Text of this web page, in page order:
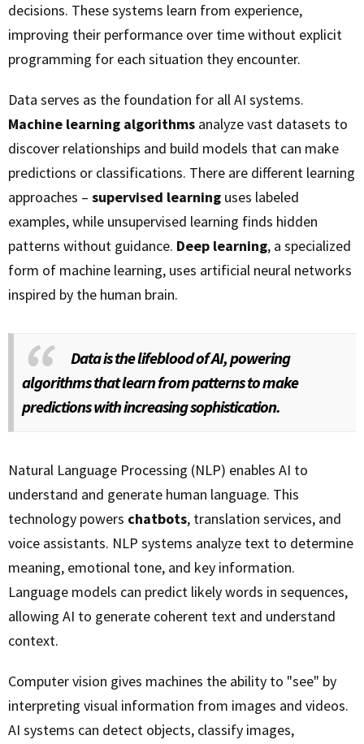
decisions. These systems learn from experience,
improving their performance over time without explicit
programming for each situation they encounter.
Data serves as the foundation for all AI systems.
Machine learning algorithms analyze vast datasets to
discover relationships and build models that can make
predictions or classifications. There are different learning
approaches – supervised learning uses labeled
examples, while unsupervised learning finds hidden
patterns without guidance. Deep learning, a specialized
form of machine learning, uses artificial neural networks
inspired by the human brain.
Data is the lifeblood of AI, powering
algorithms that learn from patterns to make
predictions with increasing sophistication.
Natural Language Processing (NLP) enables AI to
understand and generate human language. This
technology powers chatbots, translation services, and
voice assistants. NLP systems analyze text to determine
meaning, emotional tone, and key information.
Language models can predict likely words in sequences,
allowing AI to generate coherent text and understand
context.
Computer vision gives machines the ability to "see" by
interpreting visual information from images and videos.
AI systems can detect objects, classify images,